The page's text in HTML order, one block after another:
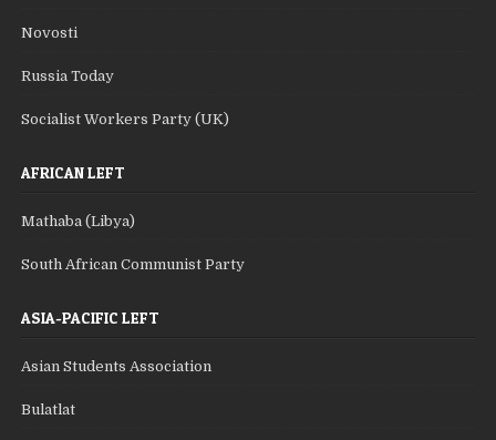
Novosti
Russia Today
Socialist Workers Party (UK)
AFRICAN LEFT
Mathaba (Libya)
South African Communist Party
ASIA-PACIFIC LEFT
Asian Students Association
Bulatlat